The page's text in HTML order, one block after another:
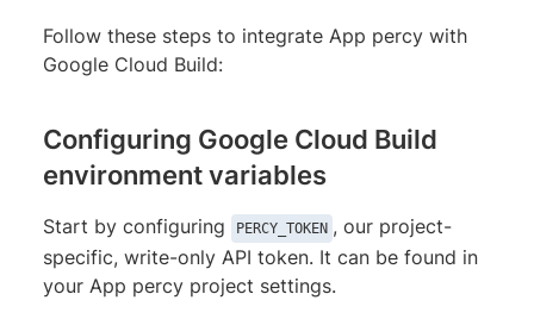
Follow these steps to integrate App percy with
Google Cloud Build:
Configuring Google Cloud Build
environment variables
Start by configuring PERCY_TOKEN , our project-
specific, write-only API token. It can be found in
your App percy project settings.